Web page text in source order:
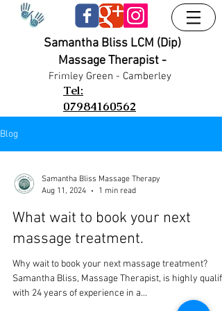
UA-38024556-1
Samantha Bliss LCM (Dip)
Massage Therapist -
Frimley Green - Camberley
UA-38024556-1
Tel:
07984160562
Blog
Samantha Bliss Massage Therapy
Aug 11, 2024
1 min read
What wait to book your next
massage treatment.
Why wait to book your next massage treatment?
Samantha Bliss, Massage Therapist, is highly
with 24 years of experience in a...